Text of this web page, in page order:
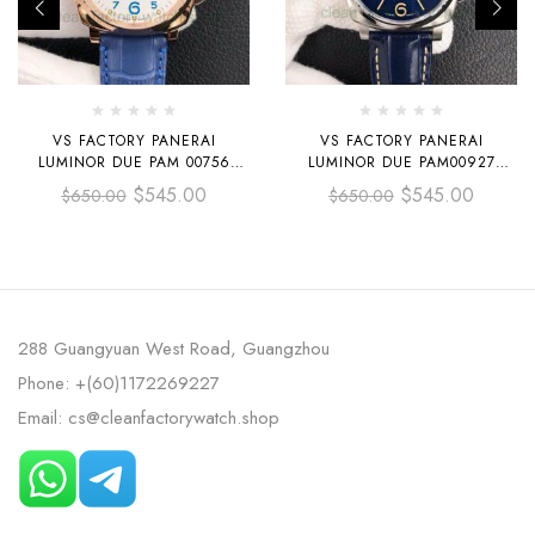
VS FACTORY PANERAI
LUMINOR DUE PAM 00756
38MM ROSE GOLD LEATHER
STRAP CHAMPAGNE DIAL
$650.00 $545.00
VS FACTORY PANERAI
LUMINOR DUE PAM00927
42MM TITANIUM LEATHER
STRAP BLUE DIAL
$650.00 $545.00
288 Guangyuan West Road, Guangzhou
Phone: +(60)1172269227
Email: cs@cleanfactorywatch.shop